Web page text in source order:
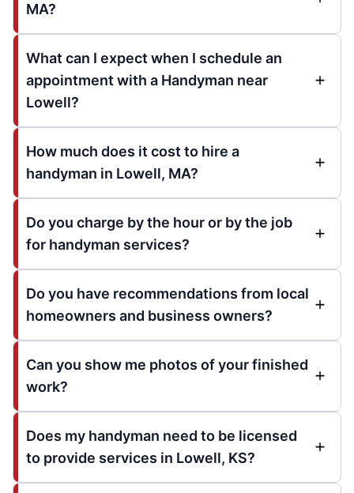
MA?
What can I expect when I schedule an
appointment with a Handyman near
Lowell?
How much does it cost to hire a
handyman in Lowell, MA?
Do you charge by the hour or by the job
for handyman services?
Do you have recommendations from local
homeowners and business owners?
Can you show me photos of your finished
work?
Does my handyman need to be licensed
to provide services in Lowell, KS?